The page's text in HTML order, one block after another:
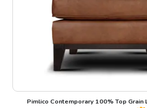
Pimlico Contemporary 100% Top Grain